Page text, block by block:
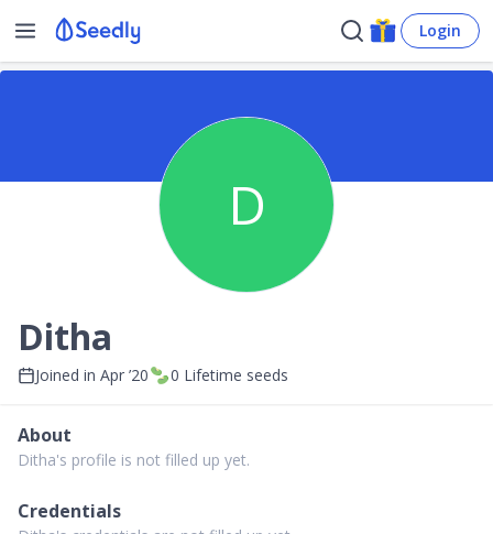
Login
D
Ditha
Joined in Apr ’20 0 Lifetime seeds
About
Ditha's profile is not filled up yet.
Credentials